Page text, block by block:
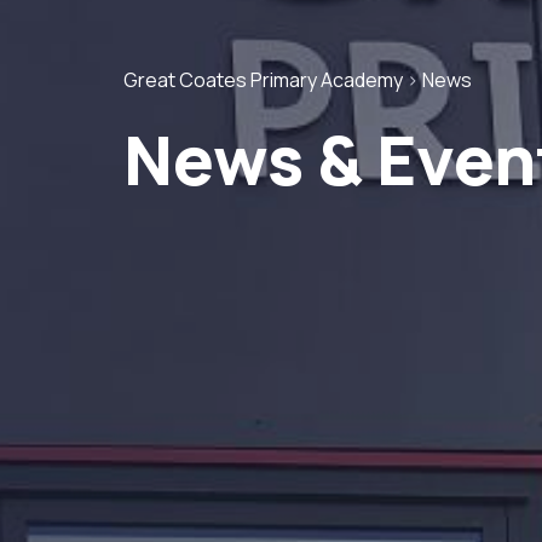
Great Coates Primary Academy>News
News &